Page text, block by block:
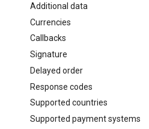
Flutter
in web-view
Flutter
in web-view
Create subscription
Cancel subscription
Additional data
Currencies
Callbacks
Signature
Delayed order
Response codes
Supported countries
Supported payment systems